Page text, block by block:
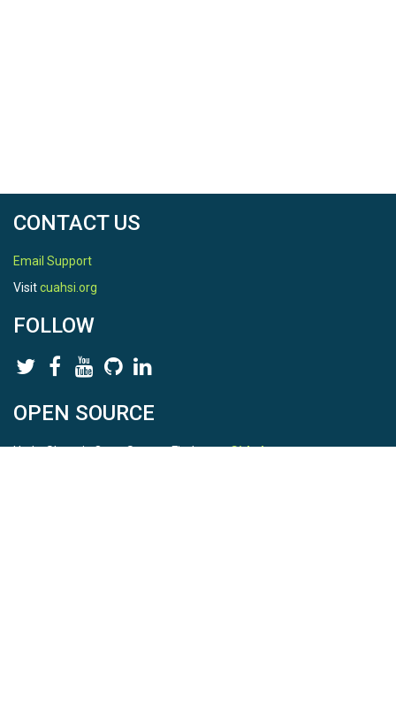
CONTACT US
Email Support
Visitcuahsi.org
FOLLOW
OPEN SOURCE
HydroShare is Open Source. Find us onGithub.